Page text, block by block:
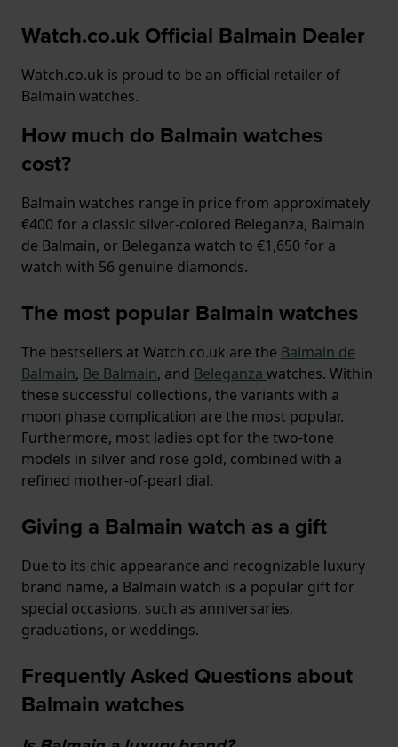
Watch.co.uk Official Balmain Dealer
Watch.co.uk is proud to be an official retailer of
Balmain watches.
How much do Balmain watches
cost?
Balmain watches range in price from approximately
€400 for a classic silver-colored Beleganza, Balmain
de Balmain, or Beleganza watch to €1,650 for a
watch with 56 genuine diamonds.
The most popular Balmain watches
The bestsellers at Watch.co.uk are the Balmain de
Balmain, Be Balmain, and Beleganza watches. Within
these successful collections, the variants with a
moon phase complication are the most popular.
Furthermore, most ladies opt for the two-tone
models in silver and rose gold, combined with a
refined mother-of-pearl dial.
Giving a Balmain watch as a gift
Due to its chic appearance and recognizable luxury
brand name, a Balmain watch is a popular gift for
special occasions, such as anniversaries,
graduations, or weddings.
Frequently Asked Questions about
Balmain watches